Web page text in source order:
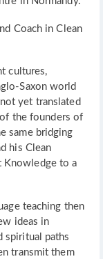
Coach in Clean
cultures,
Saxon world
yet translated
the founders of
same bridging
his Clean
Knowledge to a
teaching then
ideas in
spiritual paths
transmit them